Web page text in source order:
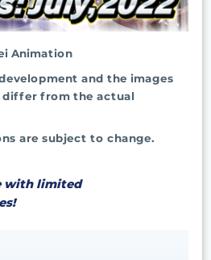
Animation
and the images
differ from the actual
are subject to change.
with limited